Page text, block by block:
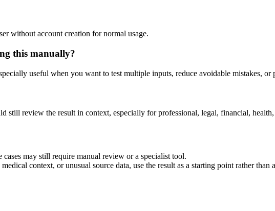
without account creation for normal usage.
this manually?
useful when you want to test multiple inputs, reduce avoidable mistakes,
still review the result in context, especially for professional, legal, financial,
may still require manual review or a specialist tool.
context, or unusual source data, use the result as a starting point rather than